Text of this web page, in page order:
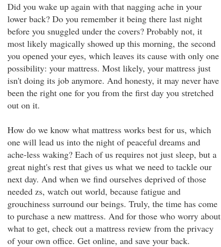
Did you wake up again with that nagging ache in your
lower back? Do you remember it being there last night
before you snuggled under the covers? Probably not, it
most likely magically showed up this morning, the second
you opened your eyes, which leaves its cause with only one
possibility: your mattress. Most likely, your mattress just
isn't doing its job anymore. And honesty, it may never have
been the right one for you from the first day you stretched
out on it.
How do we know what mattress works best for us, which
one will lead us into the night of peaceful dreams and
ache-less waking? Each of us requires not just sleep, but a
great night's rest that gives us what we need to tackle our
next day. And when we find ourselves deprived of those
needed zs, watch out world, because fatigue and
grouchiness surround our beings. Truly, the time has come
to purchase a new mattress. And for those who worry about
what to get, check out a mattress review from the privacy
of your own office. Get online, and save your back.